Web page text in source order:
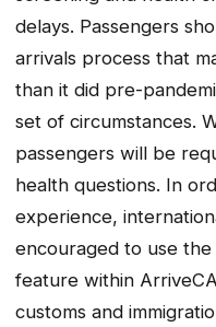
delays. Passengers
arrivals process that
than it did pre-
set of circumstances.
passengers will be
health questions. In
experience,
encouraged to use
feature within
customs and